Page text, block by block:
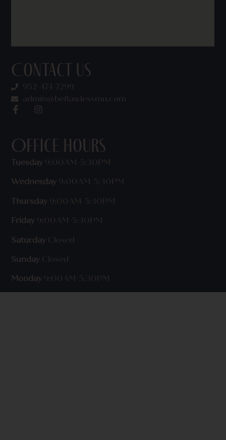
Contact Us
952-474-7299
admin@beflawlessmn.com
Office Hours
Tuesday 9:00AM-5:30PM
Wednesday 9:00AM-5:30PM
Thursday 9:00AM-5:30PM
Friday 9:00AM-5:30PM
Saturday Closed
Sunday Closed
Monday 9:00AM-5:30PM